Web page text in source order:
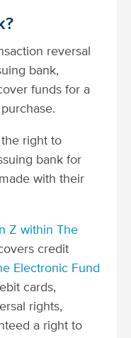
reversal
bank,
funds for a
the right to
bank for
with their
Z within The
credit
Electronic Fund
cards,
rights,
a right to